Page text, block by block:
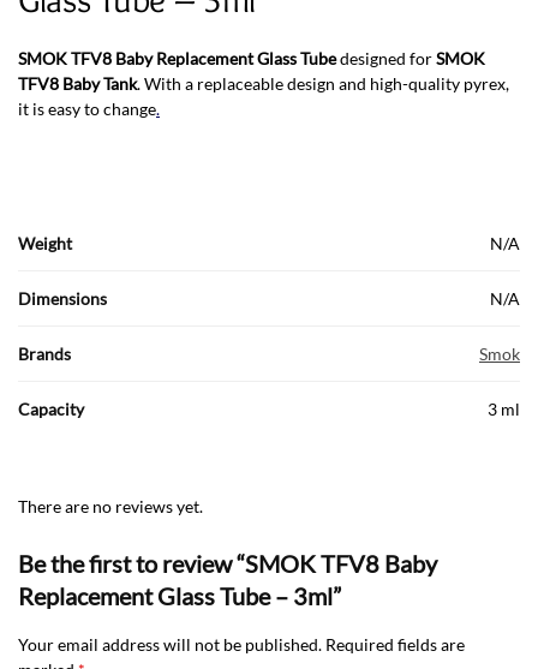
SMOK TFV8 Baby Replacement Glass Tubedesigned forSMOK
TFV8 Baby Tank. With a replaceable design and high-quality pyrex,
it is easy to change.
Weight N/A
Dimensions N/A
Brands Smok
Capacity 3 ml
There are no reviews yet.
Be the first to review “SMOK TFV8 Baby
Replacement Glass Tube – 3ml”
Your email address will not be published. Required fields are